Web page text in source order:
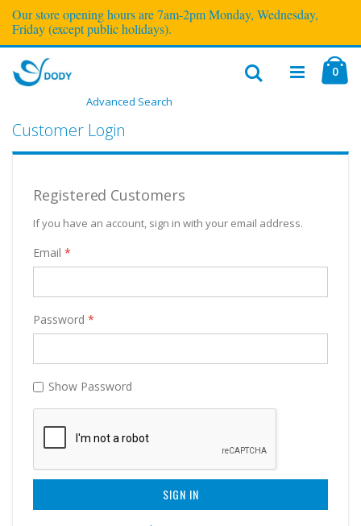
Our store opening hours are 7am-2pm Monday, Wednesday,
Friday (except public holidays).
Advanced Search
Cart
0
Customer Login
Registered Customers
If you have an account, sign in with your email address.
Email
Password
Show Password
SIGN IN